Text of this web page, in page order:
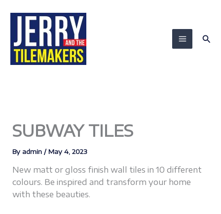
content
SUBWAY TILES
By admin /May 4, 2023
New matt or gloss finish wall tiles in 10 different
colours. Be inspired and transform your home
with these beauties.